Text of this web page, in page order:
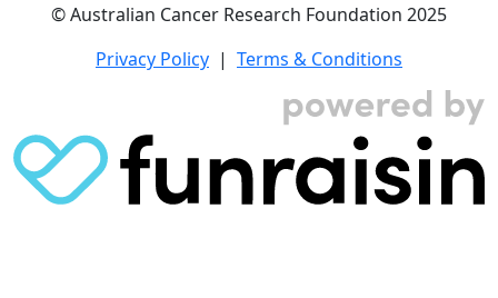
© Australian Cancer Research Foundation 2025
Privacy Policy | Terms & Conditions